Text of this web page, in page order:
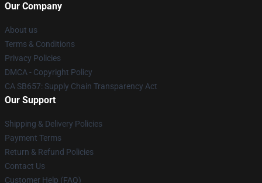
Our Company
About us
Terms & Conditions
Privacy Policies
DMCA - Copyright Policy
CA SB657: Supply Chain Transparency Act
Our Support
Shipping & Delivery Policies
Payment Terms
Return & Refund Policies
Contact Us
Customer Help (FAQ)